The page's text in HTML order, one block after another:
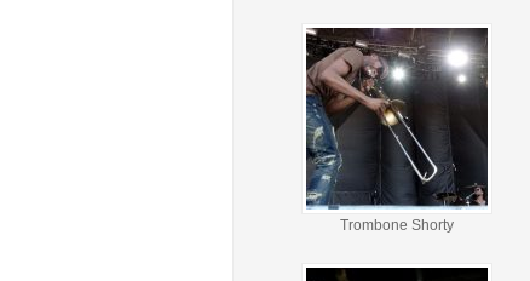
Trombone Shorty